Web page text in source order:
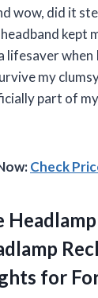
wow, did it
kept
lifesaver
my
part of
Check
for